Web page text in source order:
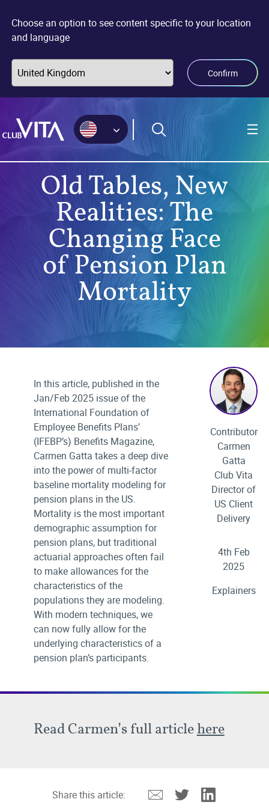
sitemap
accessibility
main
Choose an option to see content specific to your location
and language
Confirm
Old Tables, New
Realities: The
Changing Face
of Pension Plan
Mortality
In this article, published in the
Jan/Feb 2025 issue of the
International Foundation of
Employee Benefits Plans’
(IFEBP’s) Benefits Magazine,
Carmen Gatta takes a deep dive
into the power of multi-factor
baseline mortality modeling for
pension plans in the US.
Mortality is the most important
demographic assumption for
pension plans, but traditional
actuarial approaches often fail
to make allowances for the
characteristics of the
populations they are modeling.
With modern techniques, we
can now fully allow for the
underlying characteristics of a
pension plan’s participants.
Contributor
Carmen
Gatta
Club Vita
Director of
US Client
Delivery
4th Feb
2025
Explainers
Read Carmen’s full articlehere
Share this article: EmailTwitterLinkedin